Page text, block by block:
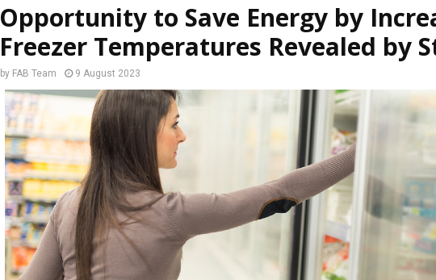
Opportunity to Save Energy by
Freezer Temperatures Revealed by
by FAB Team 9 August 2023